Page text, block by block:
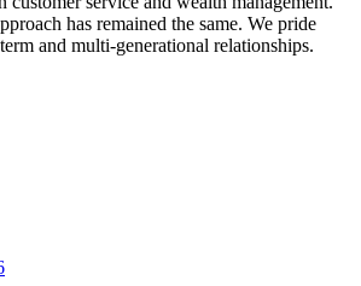
has remained the same. We pride
and multi-generational relationships.